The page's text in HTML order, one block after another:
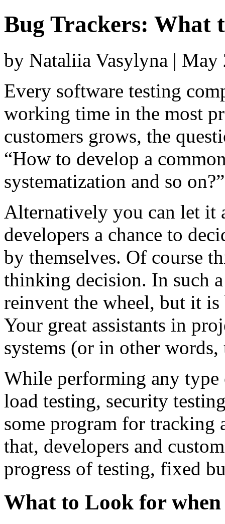
Bug Trackers: What
by Nataliia Vasylyna | May
Every software testing
working time in the most
customers grows, the
“How to develop a
systematization and so
Alternatively you can let it
developers a chance to
by themselves. Of course
thinking decision. In such
reinvent the wheel, but it
Your great assistants in
systems (or in other
While performing any type
load testing, security
some program for tracking
that, developers and
progress of testing, fixed
What to Look for